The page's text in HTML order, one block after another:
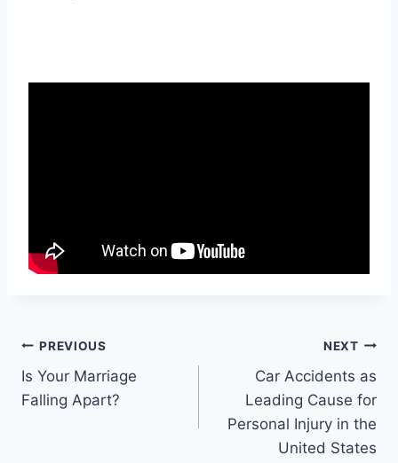
Post
navigation
PREVIOUS
Is Your Marriage
Falling Apart?
NEXT
Car Accidents as
Leading Cause for
Personal Injury in the
United States